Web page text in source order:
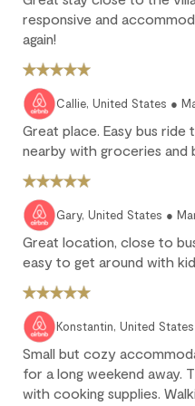
fully non-refundable.
We strongly recommend
Check-in /
Check-in is available after 4
Check-out is at 10 am.
late check-out.
Early check-in and
availability) are benefits of
responsive and
again!
Callie, United States ●
Great place. Easy bus
nearby with groceries and
Gary, United States ●
Great location, close to
easy to get around with
Konstantin, United
Small but cozy
for a long weekend away.
with cooking supplies.